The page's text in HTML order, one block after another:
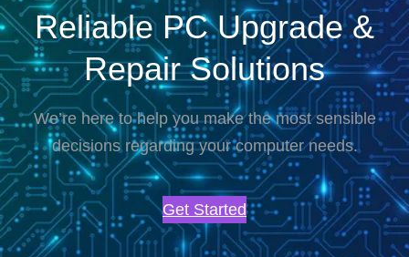
Reliable PC Upgrade &
Repair Solutions
We’re here to help you make the most sensible
decisions regarding your computer needs.
Get Started